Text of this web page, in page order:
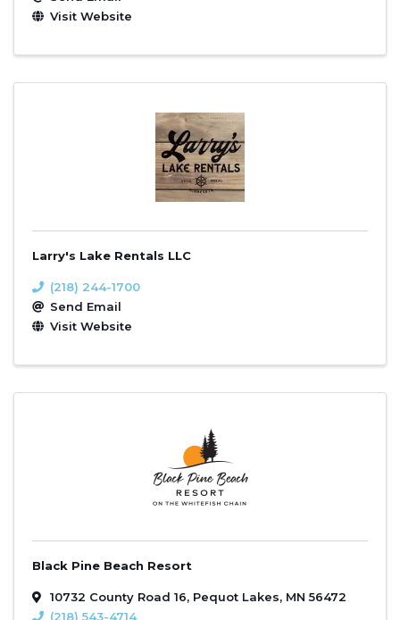
Visit Website
Larry's Lake Rentals LLC
(218) 244-1700
Send Email
Visit Website
Black Pine Beach Resort
10732 County Road 16, Pequot Lakes, MN 56472
(218) 543-4714